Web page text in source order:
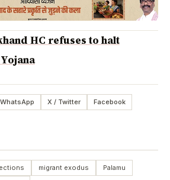
HC refuses to halt
WhatsApp X / Twitter
Facebook
migrant exodus
Palamu